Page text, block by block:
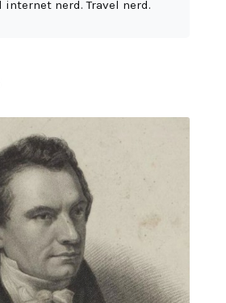
internet nerd. Travel nerd.